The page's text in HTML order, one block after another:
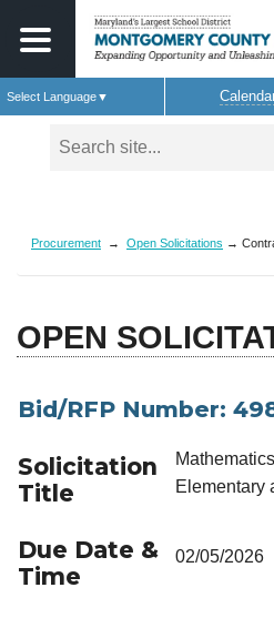
Select Language▼
Skip to main content
Procurement → Open Solicitations →
OPEN
Bid/RFP Number:
Solicitation
Title
Elementary
Due Date &
Time
02/05/2026